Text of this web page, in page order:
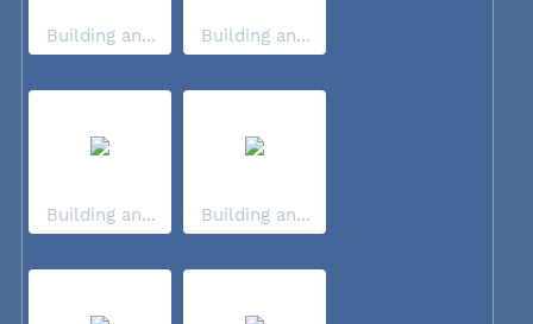
Building an... Building an...
Building an... Building an...